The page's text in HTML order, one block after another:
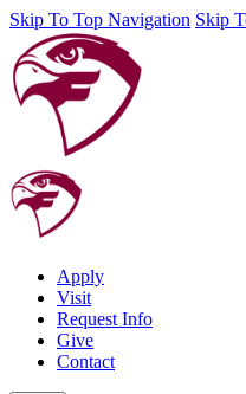
Skip To Top Navigation Skip
Apply
Visit
Request Info
Give
Contact